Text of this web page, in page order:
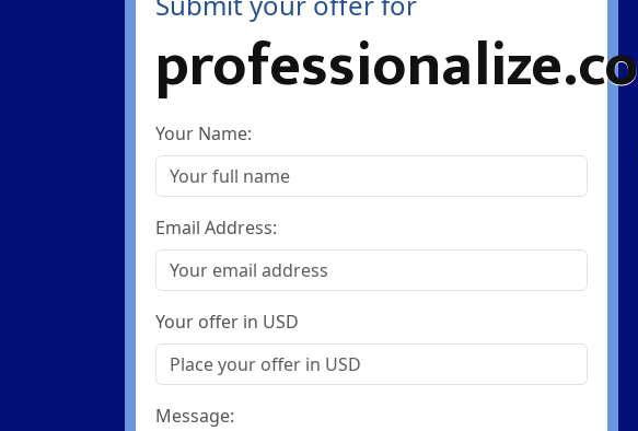
professionalize.co
Your Name:
Email Address:
Your offer in USD
Message: